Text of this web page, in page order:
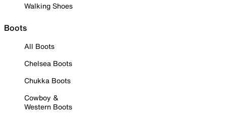
Walking Shoes
Boots
All Boots
Chelsea Boots
Chukka Boots
Cowboy &
Western Boots